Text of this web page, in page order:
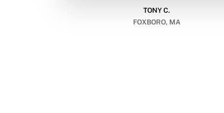
TONY C.
FOXBORO, MA